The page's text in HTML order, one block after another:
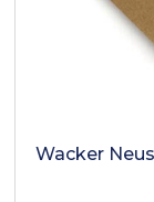
Wacker